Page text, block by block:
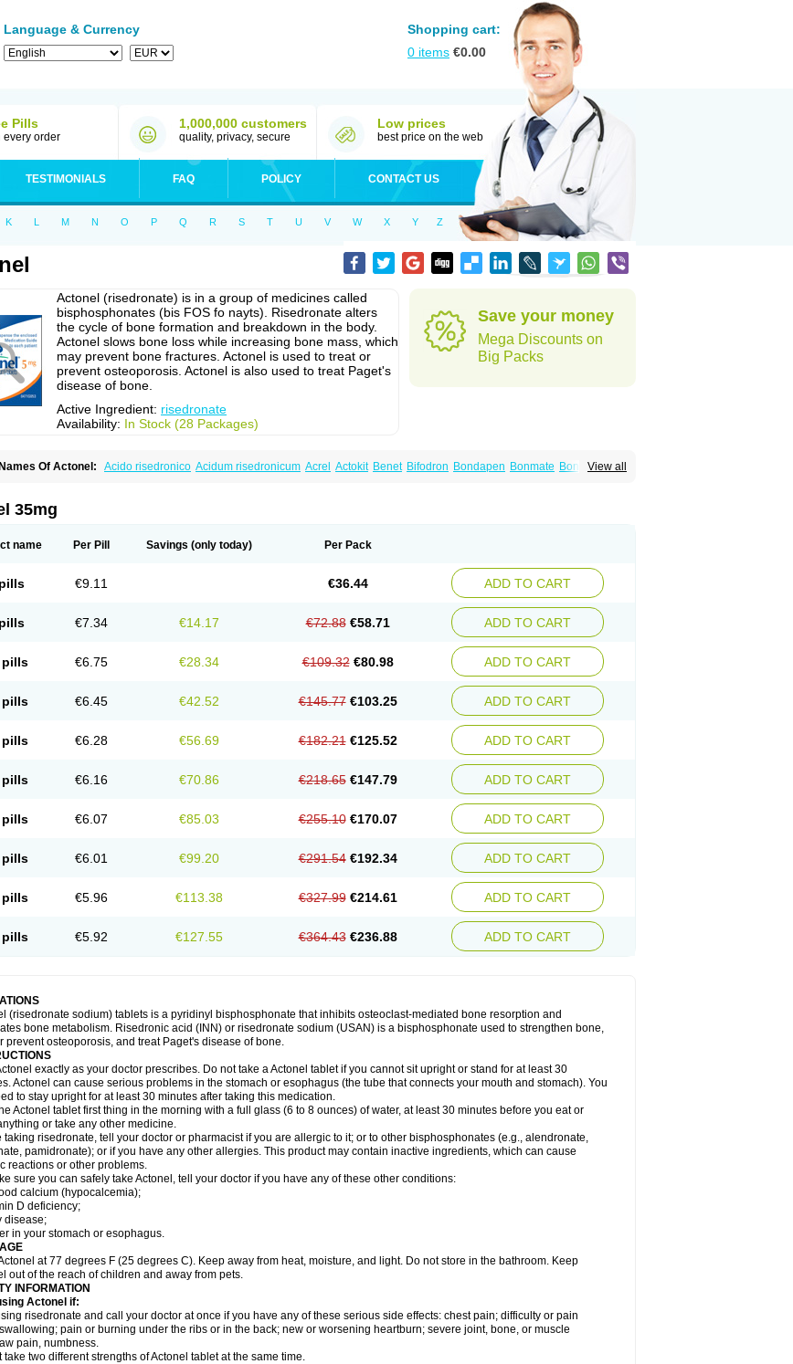
Language & Currency
Shopping cart:
0 items €0.00
Pills
every order
1,000,000 customers
quality, privacy, secure
Low prices
best price on the web
TESTIMONIALS FAQ POLICY CONTACT US
K L M N O P Q R S T U V W X Y Z
Actonel (risedronate) is in a group of medicines called
bisphosphonates (bis FOS fo nayts). Risedronate alters
the cycle of bone formation and breakdown in the body.
Actonel slows bone loss while increasing bone mass, which
may prevent bone fractures. Actonel is used to treat or
prevent osteoporosis. Actonel is also used to treat Paget's
disease of bone.
Active Ingredient: risedronate
Availability: In Stock (28 Packages)
Save your money
Mega Discounts on
Big Packs
View all
Of Actonel: Acido risedronico Acidum risedronicum Acrel Actokit Benet Bifodron Bondapen Bonmate Bonna
35mg
name Per Pill Savings (only today) Per Pack
€9.11 €36.44 ADD TO CART
€7.34 €14.17 €72.88 €58.71 ADD TO CART
pills €6.75 €28.34 €109.32 €80.98 ADD TO CART
pills €6.45 €42.52 €145.77 €103.25 ADD TO CART
pills €6.28 €56.69 €182.21 €125.52 ADD TO CART
pills €6.16 €70.86 €218.65 €147.79 ADD TO CART
pills €6.07 €85.03 €255.10 €170.07 ADD TO CART
pills €6.01 €99.20 €291.54 €192.34 ADD TO CART
pills €5.96 €113.38 €327.99 €214.61 ADD TO CART
pills €5.92 €127.55 €364.43 €236.88 ADD TO CART
(risedronate sodium) tablets is a pyridinyl bisphosphonate that inhibits osteoclast-mediated bone resorption and
bone metabolism. Risedronic acid (INN) or risedronate sodium (USAN) is a bisphosphonate used to strengthen bone,
prevent osteoporosis, and treat Paget's disease of bone.
exactly as your doctor prescribes. Do not take a Actonel tablet if you cannot sit upright or stand for at least 30
Actonel can cause serious problems in the stomach or esophagus (the tube that connects your mouth and stomach). You
to stay upright for at least 30 minutes after taking this medication.
Actonel tablet first thing in the morning with a full glass (6 to 8 ounces) of water, at least 30 minutes before you eat or
or take any other medicine.
taking risedronate, tell your doctor or pharmacist if you are allergic to it; or to other bisphosphonates (e.g., alendronate,
pamidronate); or if you have any other allergies. This product may contain inactive ingredients, which can cause
reactions or other problems.
sure you can safely take Actonel, tell your doctor if you have any of these other conditions:
calcium (hypocalcemia);
D deficiency;
disease;
in your stomach or esophagus.
at 77 degrees F (25 degrees C). Keep away from heat, moisture, and light. Do not store in the bathroom. Keep
out of the reach of children and away from pets.
INFORMATION
Actonel if:
risedronate and call your doctor at once if you have any of these serious side effects: chest pain; difficulty or pain
pain or burning under the ribs or in the back; new or worsening heartburn; severe joint, bone, or muscle
pain, numbness.
take two different strengths of Actonel tablet at the same time.